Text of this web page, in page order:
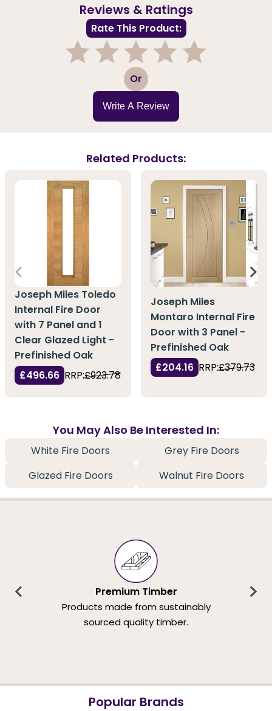
Reviews & Ratings
Rate This Product:
3 Or
Write A Review
Related Products:
Joseph Miles Toledo
Internal Fire Door
with 7 Panel and 1
Clear Glazed Light -
Prefinished Oak
£496.66 RRP:£923.78
Joseph Miles
Montaro Internal Fire
Door with 3 Panel -
Prefinished Oak
£204.16 RRP:£379.73
You May Also Be Interested In:
White Fire Doors
Grey Fire Doors
Glazed Fire Doors
Walnut Fire Doors
Premium Timber
Products made from sustainably
sourced quality timber.
Popular Brands